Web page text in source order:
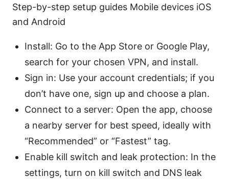
Step-by-step setup guides Mobile devices iOS
and Android
Install: Go to the App Store or Google Play,
search for your chosen VPN, and install.
Sign in: Use your account credentials; if you
don’t have one, sign up and choose a plan.
Connect to a server: Open the app, choose
a nearby server for best speed, ideally with
“Recommended” or “Fastest” tag.
Enable kill switch and leak protection: In the
settings, turn on kill switch and DNS leak